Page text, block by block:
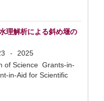
理解析による斜め堰の
-
2025
of Science Grants-in-
in-Aid for Scientific